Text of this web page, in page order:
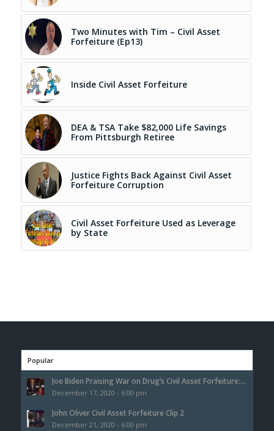
Two Minutes with Tim – Civil Asset
Forfeiture (Ep13)
Inside Civil Asset Forfeiture
DEA & TSA Take $82,000 Life Savings
From Pittsburgh Retiree
Justice Fights Back Against Civil Asset
Forfeiture Corruption
Civil Asset Forfeiture Used as Leverage
by State
Popular
Joe Biden Praising War on Drug’s Civil Asset Forfeiture:...
December 17, 2020 - 6:00 pm
John Oliver Civil Asset Forfeiture Clip 2
December 21, 2020 - 6:00 pm